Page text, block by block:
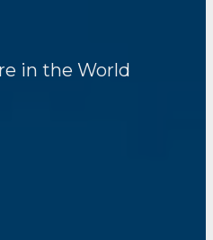
in the World